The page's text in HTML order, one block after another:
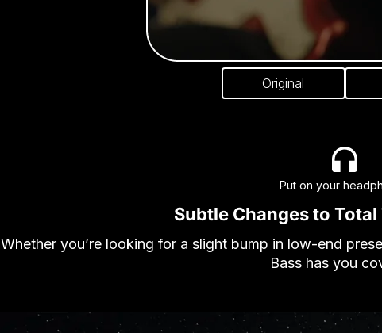
Original
Put on your
Subtle Changes to
Whether you’re looking for a slight bump in low-end
Bass has you